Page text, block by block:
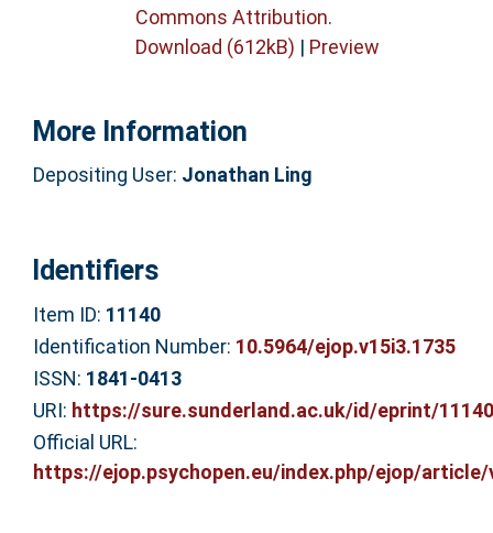
Commons Attribution.
Download (612kB) | Preview
More Information
Depositing User: Jonathan Ling
Identifiers
Item ID: 11140
Identification Number: 10.5964/ejop.v15i3.1735
ISSN: 1841-0413
URI: https://sure.sunderland.ac.uk/id/eprint/11140
Official URL:
https://ejop.psychopen.eu/index.php/ejop/article/